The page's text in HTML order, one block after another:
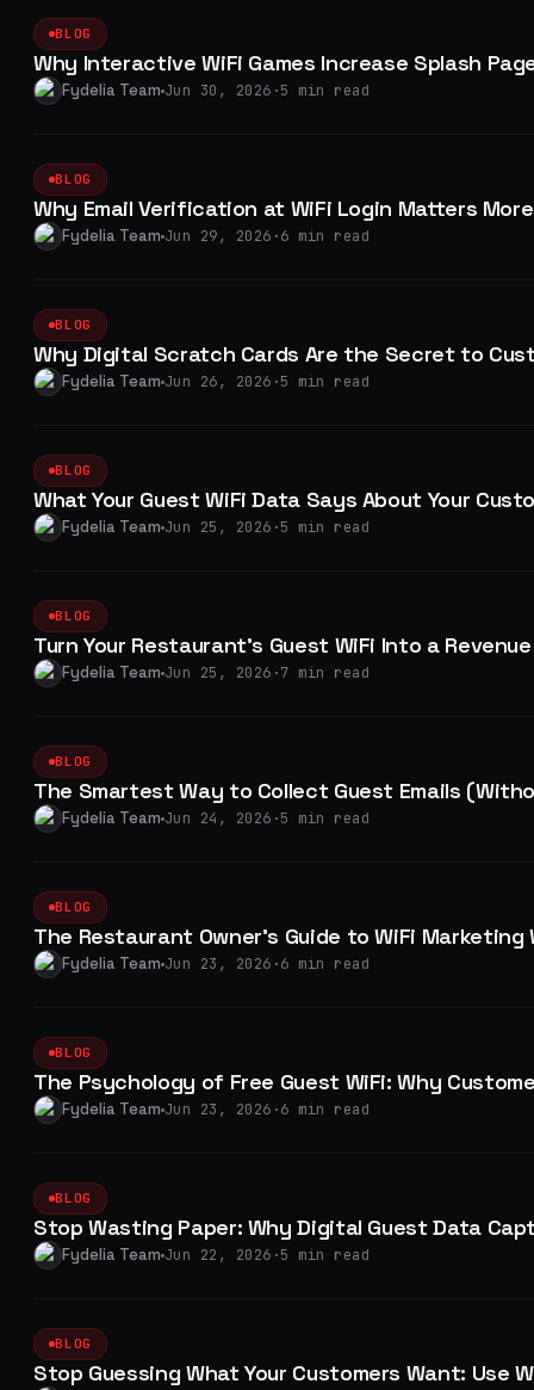
BLOG
Why Interactive WiFi Games Increase Splash
Fydelia Team Jun 30, 2026 ·5 min read
BLOG
Why Email Verification at WiFi Login Matters
Fydelia Team Jun 29, 2026 ·6 min read
BLOG
Why Digital Scratch Cards Are the Secret to
Fydelia Team Jun 26, 2026 ·5 min read
BLOG
What Your Guest WiFi Data Says About Your
Fydelia Team Jun 25, 2026 ·5 min read
BLOG
Turn Your Restaurant's Guest WiFi Into a
Fydelia Team Jun 25, 2026 ·7 min read
BLOG
The Smartest Way to Collect Guest Emails
Fydelia Team Jun 24, 2026 ·5 min read
BLOG
The Restaurant Owner's Guide to WiFi Marketing
Fydelia Team Jun 23, 2026 ·6 min read
BLOG
The Psychology of Free Guest WiFi: Why
Fydelia Team Jun 23, 2026 ·6 min read
BLOG
Stop Wasting Paper: Why Digital Guest Data
Fydelia Team Jun 22, 2026 ·5 min read
BLOG
Stop Guessing What Your Customers Want: Use